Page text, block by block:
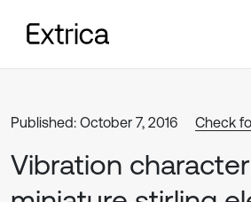
Published: October 7, 2016 Check
Vibration